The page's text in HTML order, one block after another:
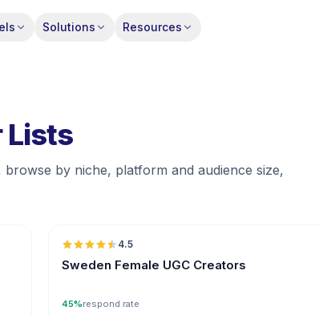
Solutions Resources
Lists
by niche, platform and audience size,
4.5
Sweden Female UGC Creators
45%respond rate